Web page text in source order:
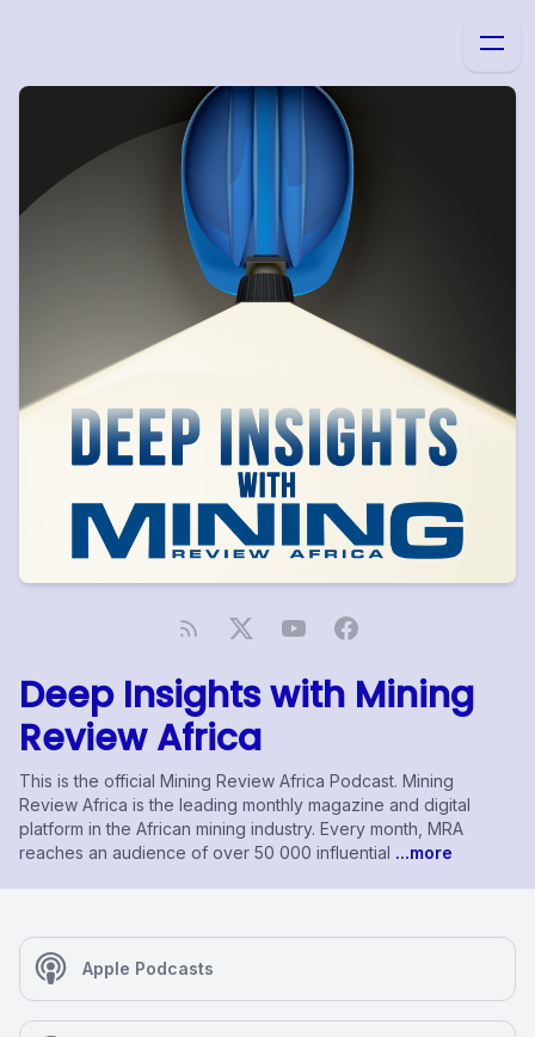
Deep Insights with Mining
Review Africa
This is the official Mining Review Africa Podcast. Mining
Review Africa is the leading monthly magazine and digital
platform in the African mining industry. Every month, MRA
reaches an audience of over 50 000 influential ...more
Apple Podcasts